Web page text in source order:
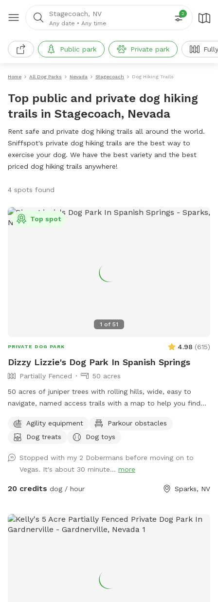
Stagecoach, NV
Any date • Any time
2
Public park Private park
Home All Dog Parks Nevada Stagecoach Dog Hiking Trails
Top public and private dog hiking
trails in Stagecoach, Nevada
Rent safe and private dog hiking trails all around the world.
Sniffspot's private dog hiking trails are the best way to
exercise your dog. We have the best variety and the best
priced dog hiking trails anywhere!
4 spots found
1 of 51
Top spot
PRIVATE DOG PARK 4.98 (615)
Dizzy Lizzie's Dog Park In Spanish Springs
Partially Fenced
50 acres
50 acres of juniper trees with rolling hills, wide, easy to
navigate, named access trails with a map to help you find
items to make your visit memorable! Seating areas, shaded
spots, obstacle course, dog and people treats, and drinks
you guessing, solitude and tranquility….just to name a few.
This dog park is unlike anything you’ve seen and the only one
of its kind! Come see what you’ve been looking for at Dizzy
Agility equipment
Parkour obstacles
Dog treats
Dog toys
Stopped with my 2 Dobermans before moving on to
Vegas. It's about 30 minute... more
20 credits dog / hour Sparks, NV